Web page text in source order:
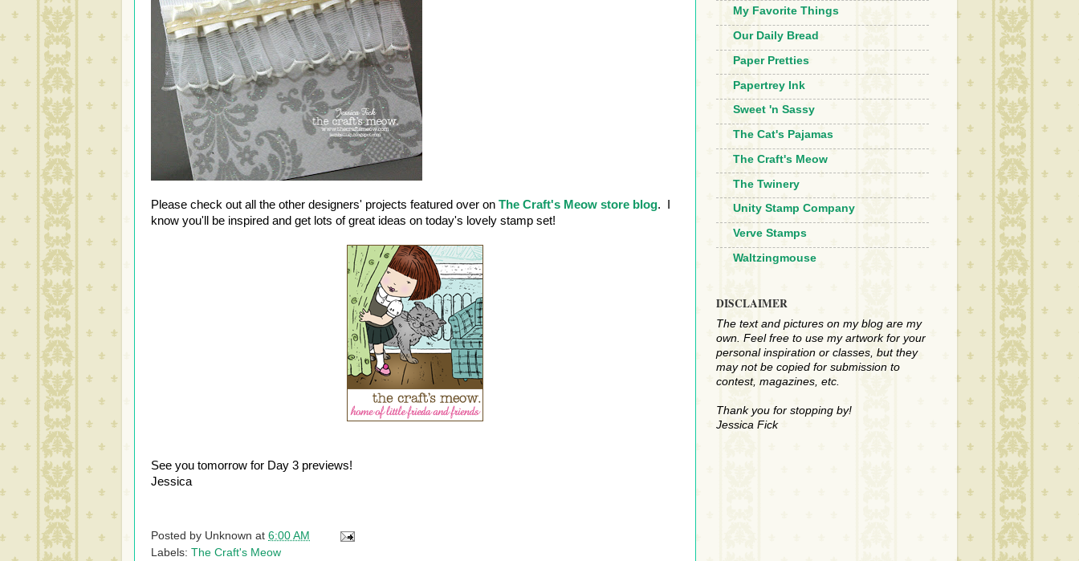
Please check out all the other designers' projects featured over on The Craft's Meow store blog. I
know you'll be inspired and get lots of great ideas on today's lovely stamp set!
See you tomorrow for Day 3 previews!
Jessica
Posted by Unknown at 6:00 AM
Labels: The Craft's Meow
My Favorite Things
Our Daily Bread
Paper Pretties
Papertrey Ink
Sweet 'n Sassy
The Cat's Pajamas
The Craft's Meow
The Twinery
Unity Stamp Company
Verve Stamps
Waltzingmouse
DISCLAIMER
The text and pictures on my blog are my
own. Feel free to use my artwork for your
personal inspiration or classes, but they
may not be copied for submission to
contest, magazines, etc.
Thank you for stopping by!
Jessica Fick